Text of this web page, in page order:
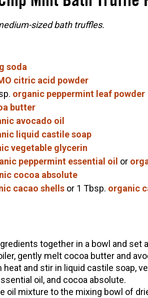
sized bath truffles.
soda
citric acid powder
organic peppermint leaf powder
butter
avocado oil
liquid castile soap
vegetable glycerin
peppermint essential oil or
cocoa absolute
cacao shellsor 1 Tbsp. organic
together in a bowl and set
gently melt cocoa butter and
heat and stir in liquid castile soap,
oil, and cocoa absolute.
oil mixture to the mixing bowl of